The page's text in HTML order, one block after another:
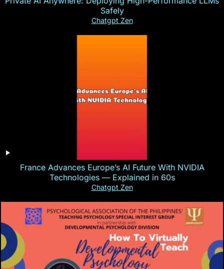
Safely
Chatgpt Zen
France Advances Europe’s AI Future With NVIDIA
Technologies — Explained in 60s
Chatgpt Zen